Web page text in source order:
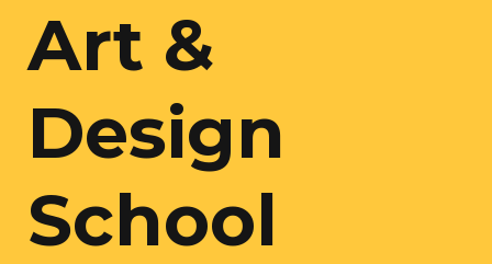
Art &
Design
School